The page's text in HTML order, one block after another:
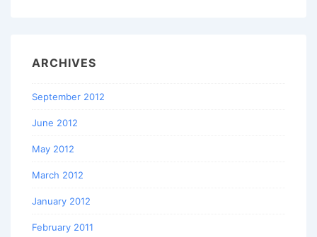
ARCHIVES
September 2012
June 2012
May 2012
March 2012
January 2012
February 2011